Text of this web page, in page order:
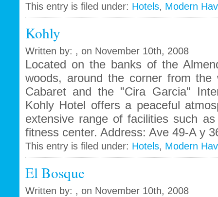
This entry is filed under: Hotels, Modern
Kohly
Written by: , on November 10th, 2008
Located on the banks of the
woods, around the corner from the
Cabaret and the "Cira Garcia"
Kohly Hotel offers a peaceful
extensive range of facilities such
fitness center. Address: Ave 49-A y
This entry is filed under: Hotels, Modern
El Bosque
Written by: , on November 10th, 2008